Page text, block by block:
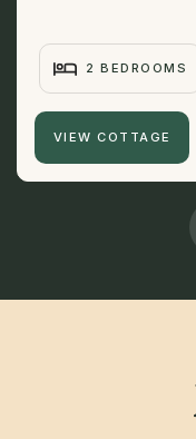
2 BEDROOMS
VIEW COTTAGE